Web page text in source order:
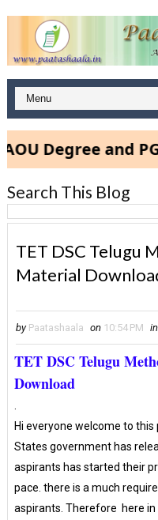
Degree and PG
Search This Blog
TET DSC Telugu
Material
by Paatashaala on 10:54 PM in
TET DSC Telugu
Download
Hi everyone welcome to
States government has
aspirants has started their
pace. there is a much
aspirants. Therefore here